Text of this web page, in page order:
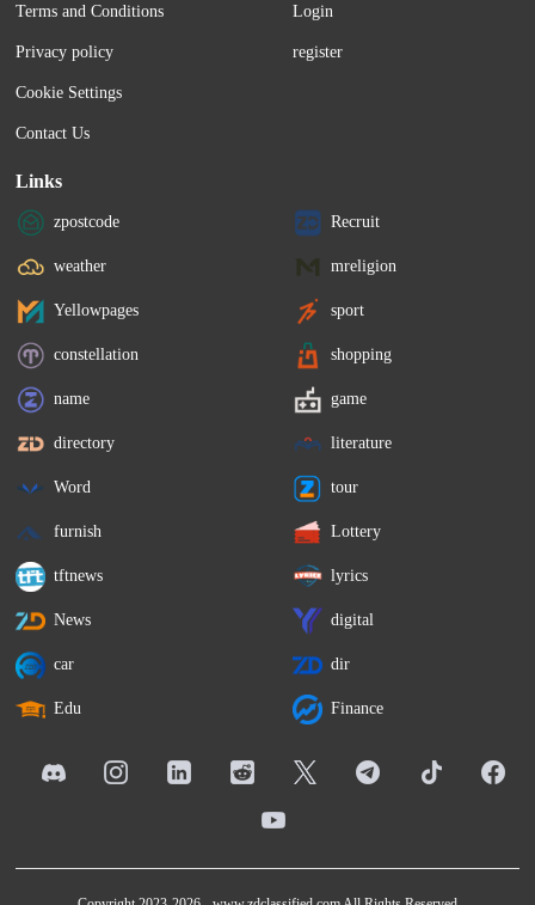
Terms and Conditions
Privacy policy
Cookie Settings
Contact Us
Login
register
Links
zpostcode Recruit
weather mreligion
Yellowpages sport
constellation shopping
name game
directory literature
Word tour
furnish Lottery
tftnews lyrics
News digital
car dir
Edu Finance